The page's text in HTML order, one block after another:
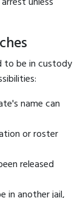
to be in custody
name can
or roster
released
in another jail,